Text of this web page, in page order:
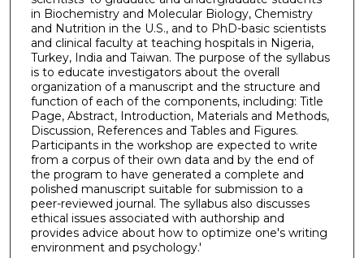
in Biochemistry and Molecular Biology, Chemistry
and Nutrition in the U.S., and to PhD-basic scientists
and clinical faculty at teaching hospitals in Nigeria,
Turkey, India and Taiwan. The purpose of the syllabus
is to educate investigators about the overall
organization of a manuscript and the structure and
function of each of the components, including: Title
Page, Abstract, Introduction, Materials and Methods,
Discussion, References and Tables and Figures.
Participants in the workshop are expected to write
from a corpus of their own data and by the end of
the program to have generated a complete and
polished manuscript suitable for submission to a
peer-reviewed journal. The syllabus also discusses
ethical issues associated with authorship and
provides advice about how to optimize one's writing
environment and psychology.'